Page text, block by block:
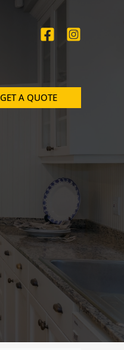
GET A QUOTE